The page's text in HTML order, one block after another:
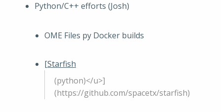
Python/C++ efforts (Josh)
OME Files py Docker builds
[Starfish
(python)</u>]
(https://github.com/spacetx/starfish)